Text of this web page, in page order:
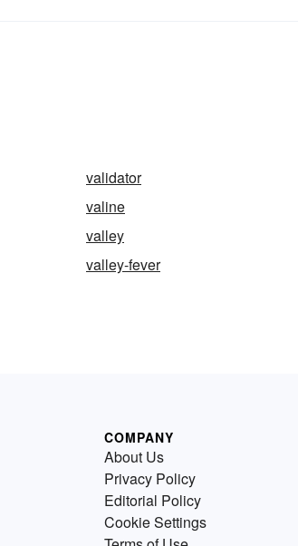
validator
valine
valley
valley-fever
COMPANY
About Us
Privacy Policy
Editorial Policy
Cookie Settings